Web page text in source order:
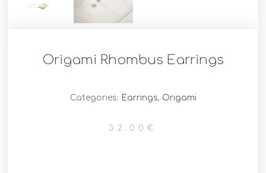
Origami Rhombus Earrings
Categories: Earrings, Origami
32.00€